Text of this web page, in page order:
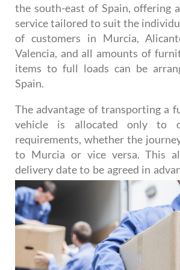
the south-east of Spain, offering
service tailored to suit the
of customers in Murcia,
Valencia, and all amounts of
items to full loads can be
Spain.
The advantage of transporting a
vehicle is allocated only to
requirements, whether the
to Murcia or vice versa. This
delivery date to be agreed in